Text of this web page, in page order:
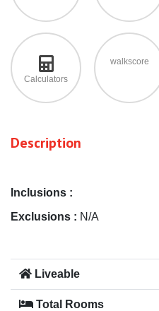
Calculators
walkscore
Description
Inclusions :
Exclusions : N/A
Liveable
Total Rooms